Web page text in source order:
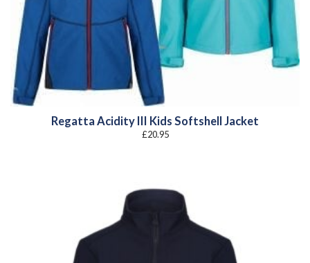
Regatta Acidity III Kids Softshell Jacket
£20.95